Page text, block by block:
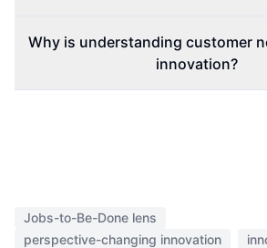
Why is understanding customer
innovation?
Jobs-to-Be-Done lens
perspective-changing innovation